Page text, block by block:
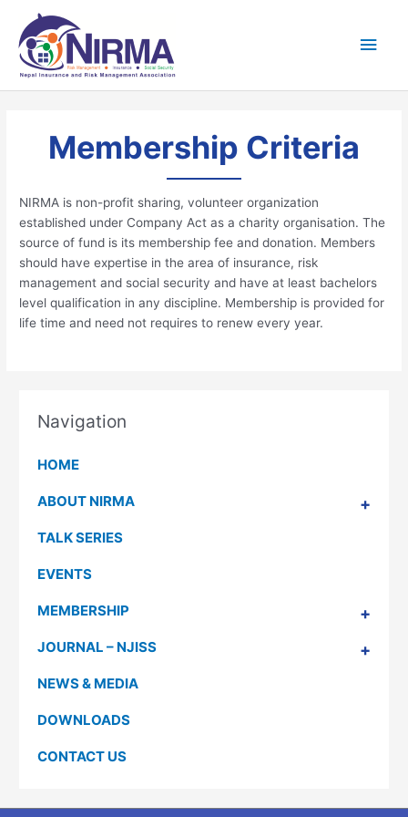
content
Membership Criteria
NIRMA is non-profit sharing, volunteer organization
established under Company Act as a charity organisation. The
source of fund is its membership fee and donation. Members
should have expertise in the area of insurance, risk
management and social security and have at least bachelors
level qualification in any discipline. Membership is provided for
life time and need not requires to renew every year.
Navigation
HOME
ABOUT NIRMA
TALK SERIES
EVENTS
MEMBERSHIP
JOURNAL – NJISS
NEWS & MEDIA
DOWNLOADS
CONTACT US